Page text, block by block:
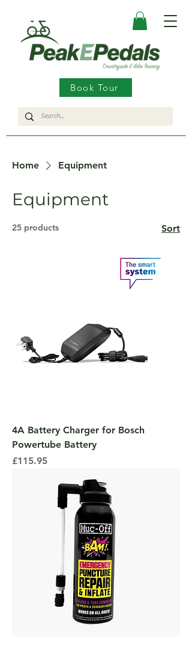
Book Tour
Home Equipment
Equipment
25 products Sort
4A Battery Charger for Bosch
Powertube Battery
Price
£115.95